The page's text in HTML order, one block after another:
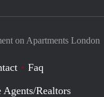
on Apartments London
Faq
Agents/Realtors